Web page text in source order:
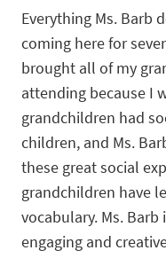
Everything Ms. Barb
coming here for
brought all of my
attending because I
grandchildren had
children, and Ms.
these great social
grandchildren have
vocabulary. Ms. Barb
engaging and